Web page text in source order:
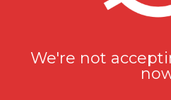
We're not